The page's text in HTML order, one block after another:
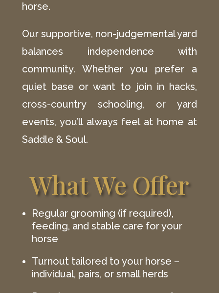
horse.
Our supportive, non-judgemental yard
balances independence with
community. Whether you prefer a
quiet base or want to join in hacks,
cross-country schooling, or yard
events, you’ll always feel at home at
Saddle & Soul.
What We Offer
Regular grooming (if required),
feeding, and stable care for your
horse
Turnout tailored to your horse –
individual, pairs, or small herds